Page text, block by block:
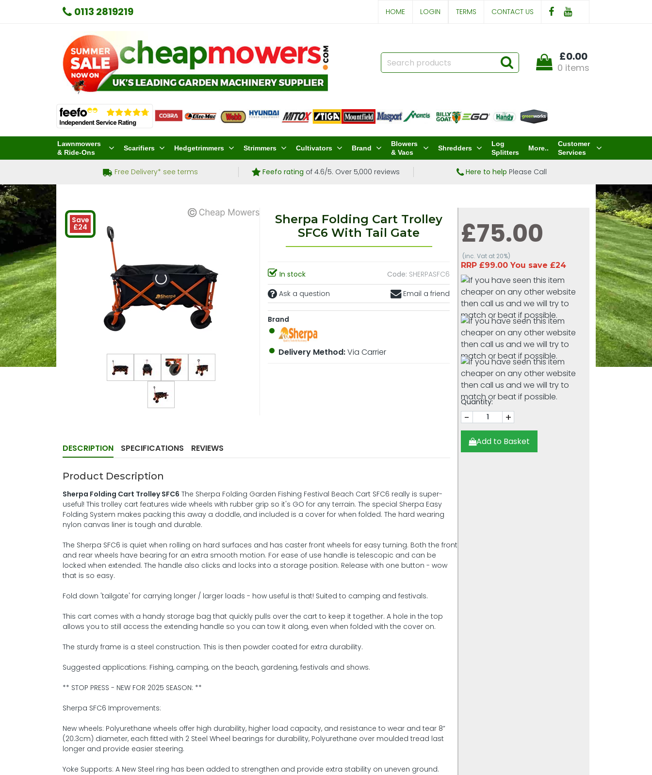
0113 2819219 HOME LOGIN TERMS CONTACT US
£0.00
0 items
Lawnmowers
& Ride-Ons
Scarifiers Hedgetrimmers Strimmers Cultivators Brand
Blowers
& Vacs
Shredders
Log
Splitters
More..
Customer
Services
Free Delivery* see terms Feefo rating of 4.6/5. Over 5,000 reviews Here to help Please Call
Save
£24
Sherpa Folding Cart Trolley
SFC6 With Tail Gate
In stock Code: SHERPASFC6
Ask a question
Email a friend
Brand
Delivery Method:Via Carrier
DESCRIPTION SPECIFICATIONS REVIEWS
Product Description
Sherpa Folding Cart Trolley SFC6 The Sherpa Folding Garden Fishing Festival Beach Cart SFC6 really is super-
useful! This trolley cart features wide wheels with rubber grip so it's GO for any terrain. The special Sherpa Easy
Folding System makes packing this away a doddle, and included is a cover for when folded. The hard wearing
nylon canvas liner is tough and durable.
The Sherpa SFC6 is quiet when rolling on hard surfaces and has caster front wheels for easy turning. Both the front
and rear wheels have bearing for an extra smooth motion. For ease of use handle is telescopic and can be
locked when extended. The handle also clicks and locks into a storage position. Release with one button - wow
that is so easy.
Fold down 'tailgate' for carrying longer / larger loads - how useful is that! Suited to camping and festivals.
This cart comes with a handy storage bag that quickly pulls over the cart to keep it together. A hole in the top
allows you to still access the extending handle so you can tow it along, even when folded with the cover on.
The sturdy frame is a steel construction. This is then powder coated for extra durability.
Suggested applications: Fishing, camping, on the beach, gardening, festivals and shows.
** STOP PRESS - NEW FOR 2025 SEASON: **
Sherpa SFC6 Improvements:
New wheels: Polyurethane wheels offer high durability, higher load capacity, and resistance to wear and tear 8”
(20.3cm) diameter, each fitted with 2 Steel Wheel bearings for durability, Polyurethane over moulded tread last
longer and provide easier steering.
Yoke Supports: A New Steel ring has been added to strengthen and provide extra stability on uneven ground.
£75.00
(inc. Vat at 20%)
RRP £99.00 You save £24
Quantity:
- +
Add to Basket